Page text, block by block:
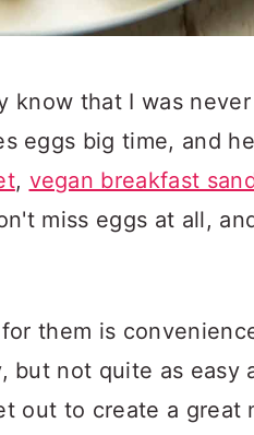
know that I was
eggs big time, and
, vegan breakfast
miss eggs at all,
them is
but not quite as easy
out to create a great